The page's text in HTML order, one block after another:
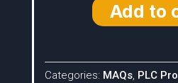
Add to
Categories: MAQs, PLC